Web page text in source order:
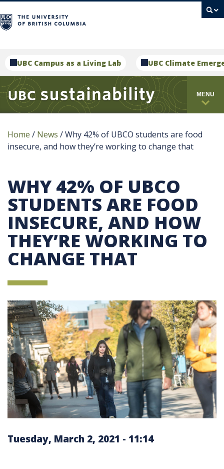
UBC Campus as a Living Lab UBC Climate
MENU
Home / News /Why 42% of UBCO students are food
insecure, and how they’re working to change that
WHY 42% OF UBCO
STUDENTS ARE FOOD
INSECURE, AND HOW
THEY’RE WORKING TO
CHANGE THAT
Tuesday, March 2, 2021 - 11:14